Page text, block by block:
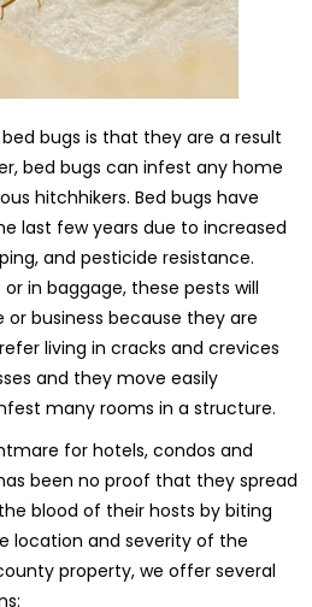
bugs is that they are a result
bed bugs can infest any home
hitchhikers. Bed bugs have
last few years due to increased
and pesticide resistance.
in baggage, these pests will
business because they are
living in cracks and crevices
and they move easily
many rooms in a structure.
for hotels, condos and
been no proof that they spread
blood of their hosts by biting
location and severity of the
property, we offer several